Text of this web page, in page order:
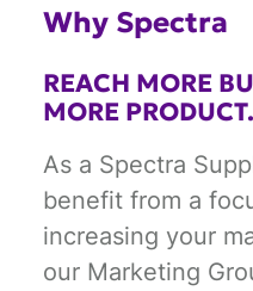
Why Spectra
REACH MORE
MORE PRODUCT.
As a Spectra
benefit from a
increasing your
our Marketing